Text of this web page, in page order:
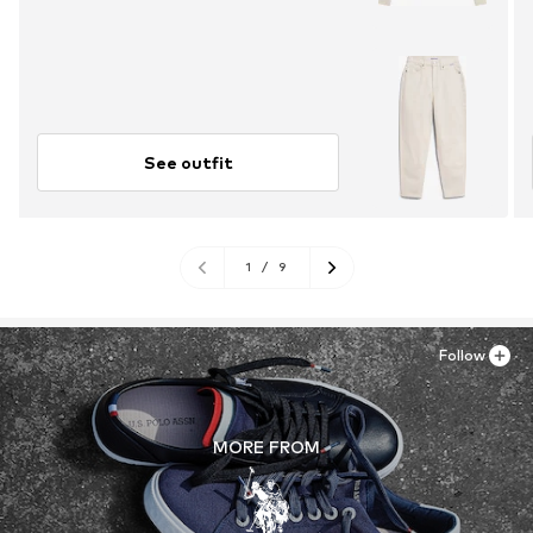
See outfit
1 / 9
MORE FROM
Follow